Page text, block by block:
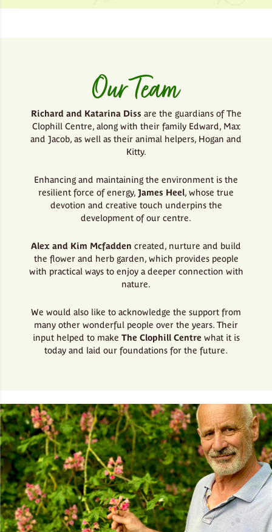
Our Team
Richard and Katarina Diss are the guardians of The
Clophill Centre, along with their family Edward, Max
and Jacob, as well as their animal helpers, Hogan and
Kitty.
Enhancing and maintaining the environment is the
resilient force of energy, James Heel, whose true
devotion and creative touch underpins the
development of our centre.
Alex and Kim Mcfadden created, nurture and build
the flower and herb garden, which provides people
with practical ways to enjoy a deeper connection with
nature.
We would also like to acknowledge the support from
many other wonderful people over the years. Their
input helped to make The Clophill Centrewhat it is
today and laid our foundations for the future.